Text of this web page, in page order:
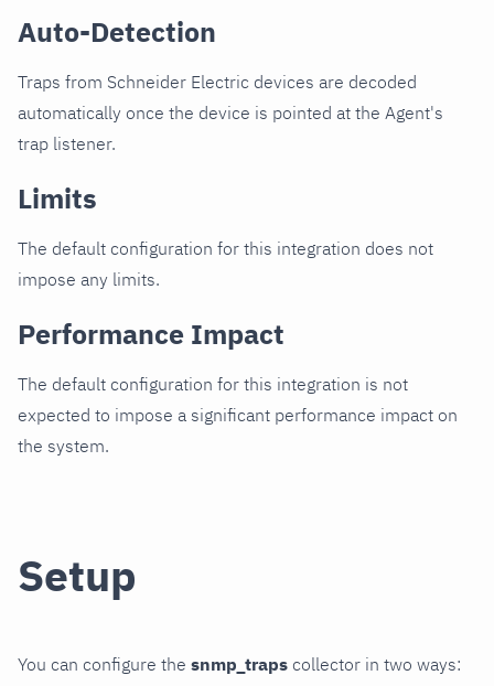
Auto-Detection
Traps from Schneider Electric devices are decoded
automatically once the device is pointed at the Agent's
trap listener.
Limits
The default configuration for this integration does not
impose any limits.
Performance Impact
The default configuration for this integration is not
expected to impose a significant performance impact on
the system.
Setup
You can configure the snmp_traps collector in two ways: